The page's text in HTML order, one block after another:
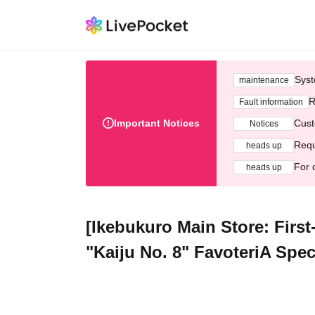
Important Notices
maintenance
Fault information
Notices
heads up
heads up For
[Ikebukuro Main Store:
"Kaiju No. 8" FavoteriA